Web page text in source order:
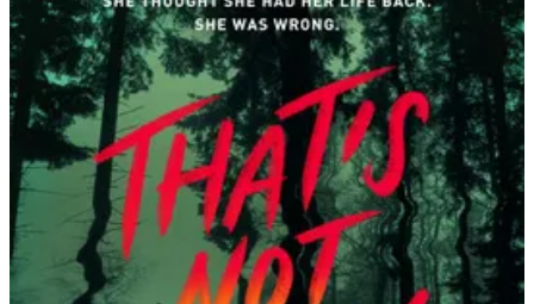
That’s
Not
My
Name